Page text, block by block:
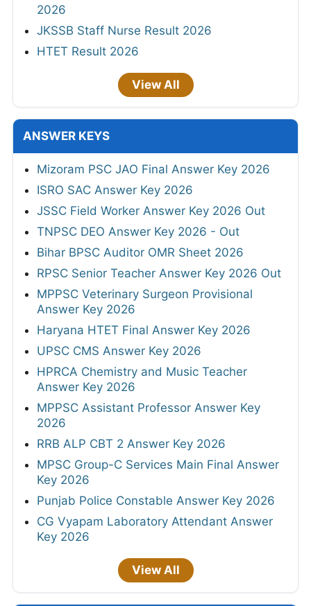
2026
JKSSB Staff Nurse Result 2026
HTET Result 2026
View All
ANSWER KEYS
Mizoram PSC JAO Final Answer Key 2026
ISRO SAC Answer Key 2026
JSSC Field Worker Answer Key 2026 Out
TNPSC DEO Answer Key 2026 - Out
Bihar BPSC Auditor OMR Sheet 2026
RPSC Senior Teacher Answer Key 2026 Out
MPPSC Veterinary Surgeon Provisional
Answer Key 2026
Haryana HTET Final Answer Key 2026
UPSC CMS Answer Key 2026
HPRCA Chemistry and Music Teacher
Answer Key 2026
MPPSC Assistant Professor Answer Key
2026
RRB ALP CBT 2 Answer Key 2026
MPSC Group-C Services Main Final Answer
Key 2026
Punjab Police Constable Answer Key 2026
CG Vyapam Laboratory Attendant Answer
Key 2026
View All